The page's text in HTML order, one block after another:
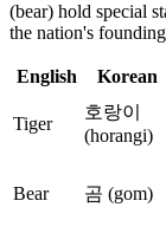
(bear) hold special
the nation's
English Korean
Tiger
호랑이
(horangi)
Bear 곰 (gom)